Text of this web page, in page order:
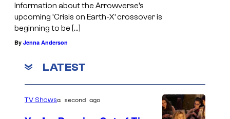
Information about the Arrowverse’s
upcoming ‘Crisis on Earth-X’ crossover is
beginning to be […]
By Jenna Anderson
LATEST
TV Showsa second ago